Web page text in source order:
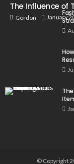
The Influence of
Gordon January
© Copyright